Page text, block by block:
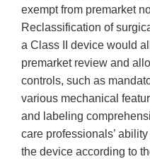
exempt from premarket
Reclassification of
a Class II device would
premarket review and
controls, such as
various mechanical
and labeling
care professionals’
the device according to